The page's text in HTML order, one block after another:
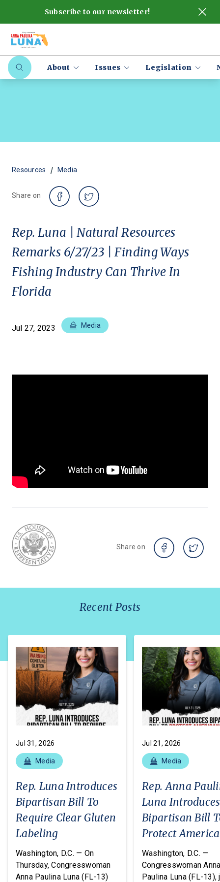
Subscribe to our newsletter!
About Issues Legislation
Resources / Media
Share on
Rep. Luna | Natural Resources
Remarks 6/27/23 | Finding Ways
Fishing Industry Can Thrive In
Florida
Jul 27, 2023 Media
Share on
Recent Posts
Jul 31, 2026
Media
Rep. Luna Introduces
Bipartisan Bill To
Require Clear Gluten
Labeling
Washington, D.C. — On
Thursday, Congresswoman
Anna Paulina Luna (FL-13)
Jul 21, 2026
Media
Rep. Anna
Luna Introduces
Bipartisan Bill
Protect
From Poisonous
Pesticides
Washington, D.C. —
Congresswoman
Paulina Luna (FL-13),